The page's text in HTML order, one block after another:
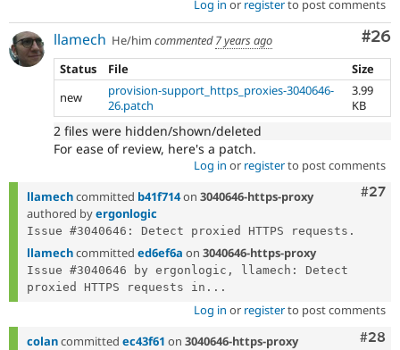
Log in or registerto post comments
#26
llamech He/him commented7 years ago
Status
File
Size
new
provision-support_https_proxies-3040646-
26.patch
3.99
KB
2 files were hidden/shown/deleted
For ease of review, here's a patch.
Log in or registerto post comments
#27
llamechcommitted b41f714on 3040646-https-proxy
authored byergonlogic
llamechcommitted ed6ef6a on 3040646-https-proxy
Issue #3040646 by ergonlogic, llamech: Detect
proxied HTTPS requests in...
Log in or registerto post comments
#28
colancommitted ec43f61 on 3040646-https-proxy